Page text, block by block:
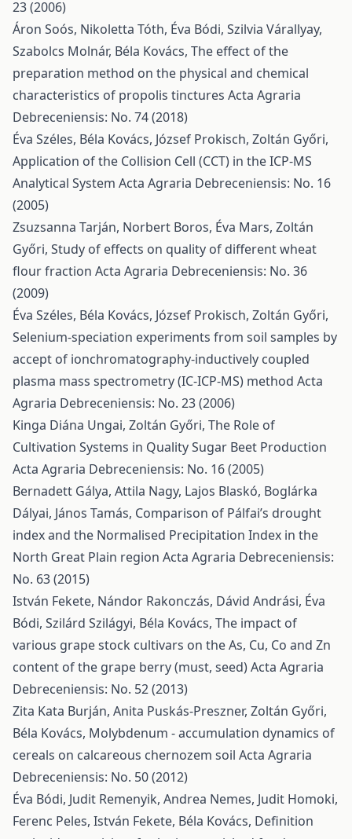
23 (2006)
Áron Soós, Nikoletta Tóth, Éva Bódi, Szilvia Várallyay,
Szabolcs Molnár, Béla Kovács, The effect of the
preparation method on the physical and chemical
characteristics of propolis tinctures Acta Agraria
Debreceniensis: No. 74 (2018)
Éva Széles, Béla Kovács, József Prokisch, Zoltán Győri,
Application of the Collision Cell (CCT) in the ICP-MS
Analytical System Acta Agraria Debreceniensis: No. 16
(2005)
Zsuzsanna Tarján, Norbert Boros, Éva Mars, Zoltán
Győri, Study of effects on quality of different wheat
flour fraction Acta Agraria Debreceniensis: No. 36
(2009)
Éva Széles, Béla Kovács, József Prokisch, Zoltán Győri,
Selenium-speciation experiments from soil samples by
accept of ionchromatography-inductively coupled
plasma mass spectrometry (IC-ICP-MS) method Acta
Agraria Debreceniensis: No. 23 (2006)
Kinga Diána Ungai, Zoltán Győri, The Role of
Cultivation Systems in Quality Sugar Beet Production
Acta Agraria Debreceniensis: No. 16 (2005)
Bernadett Gálya, Attila Nagy, Lajos Blaskó, Boglárka
Dályai, János Tamás, Comparison of Pálfai’s drought
index and the Normalised Precipitation Index in the
North Great Plain region Acta Agraria Debreceniensis:
No. 63 (2015)
István Fekete, Nándor Rakonczás, Dávid Andrási, Éva
Bódi, Szilárd Szilágyi, Béla Kovács, The impact of
various grape stock cultivars on the As, Cu, Co and Zn
content of the grape berry (must, seed)Acta Agraria
Debreceniensis: No. 52 (2013)
Zita Kata Burján, Anita Puskás-Preszner, Zoltán Győri,
Béla Kovács, Molybdenum - accumulation dynamics of
cereals on calcareous chernozem soil Acta Agraria
Debreceniensis: No. 50 (2012)
Éva Bódi, Judit Remenyik, Andrea Nemes, Judit Homoki,
Ferenc Peles, István Fekete, Béla Kovács, Definition